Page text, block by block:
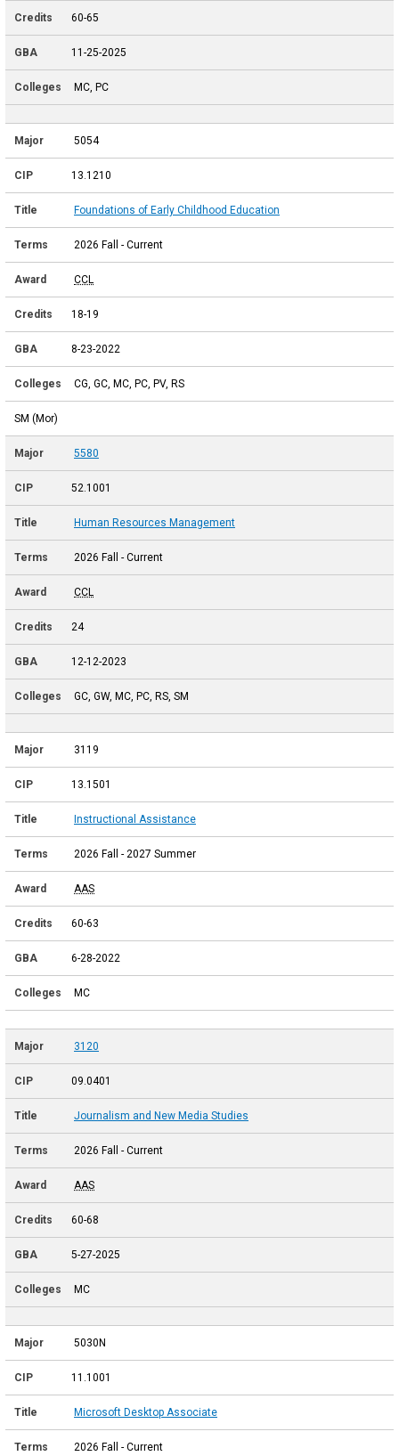
60-65
11-25-2025
MC, PC
5054
13.1210
Foundations of Early Childhood Education
2026 Fall - Current
CCL
18-19
8-23-2022
CG, GC, MC, PC, PV, RS
SM (Mor)
5580
52.1001
Human Resources Management
2026 Fall - Current
CCL
24
12-12-2023
GC, GW, MC, PC, RS, SM
3119
13.1501
Instructional Assistance
2026 Fall - 2027 Summer
AAS
60-63
6-28-2022
MC
3120
09.0401
Journalism and New Media Studies
2026 Fall - Current
AAS
60-68
5-27-2025
MC
5030N
11.1001
Microsoft Desktop Associate
2026 Fall - Current